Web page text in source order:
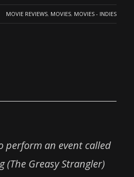
MOVIE REVIEWS, MOVIES, MOVIES - INDIES
perform an event called
(The Greasy Strangler)